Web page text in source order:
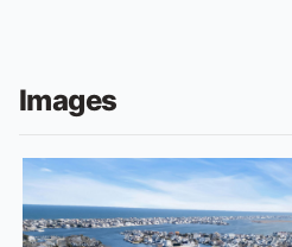
Images